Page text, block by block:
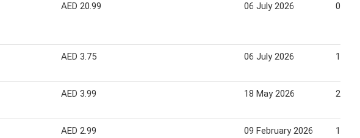
AED 20.99 06 July 2026 09
AED 3.75 06 July 2026 12
AED 3.99 18 May 2026 21
AED 2.99 09 February 2026 12